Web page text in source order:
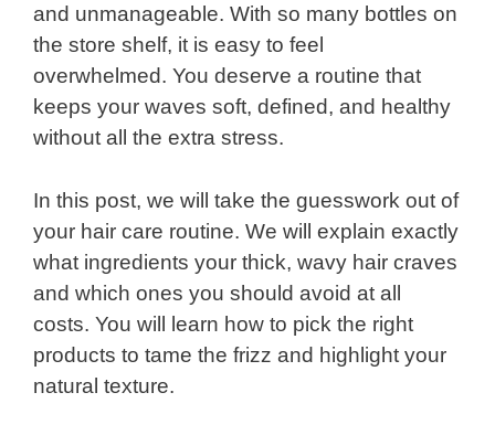
and unmanageable. With so many bottles on
the store shelf, it is easy to feel
overwhelmed. You deserve a routine that
keeps your waves soft, defined, and healthy
without all the extra stress.
In this post, we will take the guesswork out of
your hair care routine. We will explain exactly
what ingredients your thick, wavy hair craves
and which ones you should avoid at all
costs. You will learn how to pick the right
products to tame the frizz and highlight your
natural texture.